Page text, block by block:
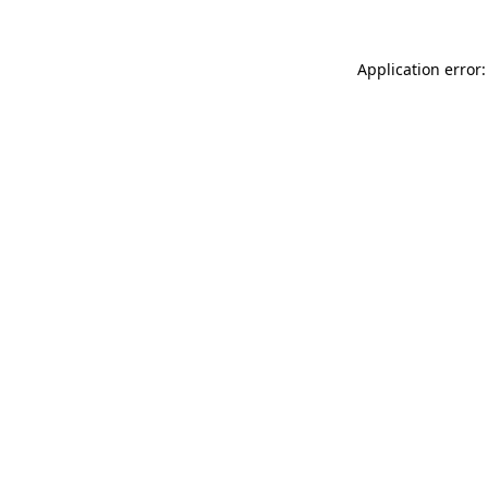
Application